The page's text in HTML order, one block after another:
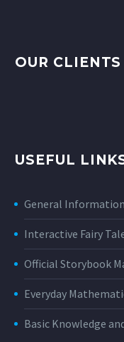
OUR CLIENTS
USEFUL
General
Interactive Fairy
Official Storybook
Everyday
Basic Knowledge